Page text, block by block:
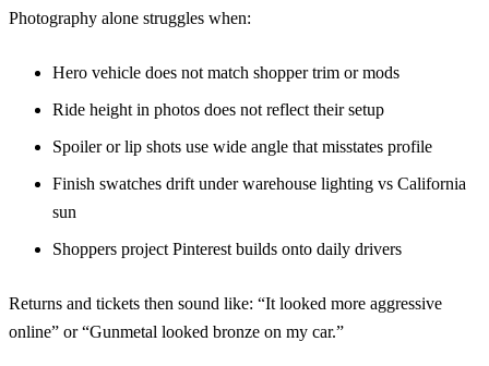
Photography alone struggles when:
Hero vehicle does not match shopper trim or mods
Ride height in photos does not reflect their setup
Spoiler or lip shots use wide angle that misstates profile
Finish swatches drift under warehouse lighting vs California
sun
Shoppers project Pinterest builds onto daily drivers
Returns and tickets then sound like: “It looked more aggressive
online” or “Gunmetal looked bronze on my car.”